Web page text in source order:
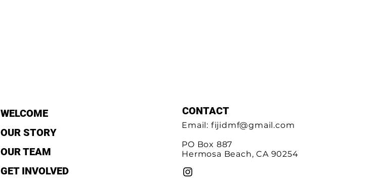
WELCOME
OUR STORY
OUR TEAM
GET INVOLVED
CONTACT
Email: fijidmf@gmail.com
PO Box 887
Hermosa Beach, CA 90254